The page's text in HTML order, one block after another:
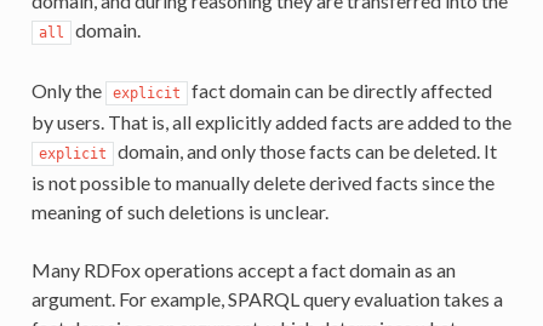
all domain.
Only the explicit
fact domain can be directly affected
by users. That is, all explicitly added facts are added to the
explicit
domain, and only those facts can be deleted. It
is not possible to manually delete derived facts since the
meaning of such deletions is unclear.
Many RDFox operations accept a fact domain as an
argument. For example, SPARQL query evaluation takes a